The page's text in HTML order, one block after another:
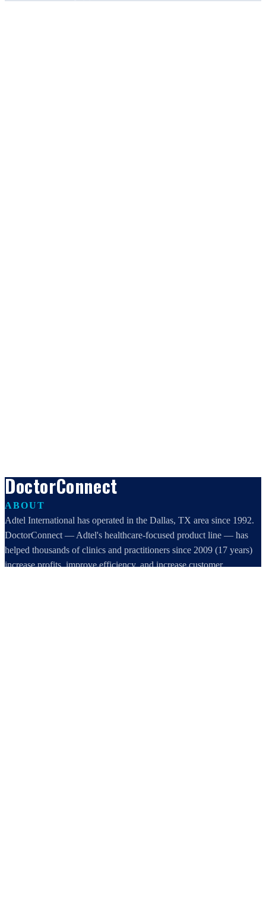
DoctorConnect
ABOUT
Adtel International has operated in the Dallas, TX area since 1992.
DoctorConnect — Adtel's healthcare-focused product line — has
helped thousands of clinics and practitioners since 2009 (17 years)
increase profits, improve efficiency, and increase customer